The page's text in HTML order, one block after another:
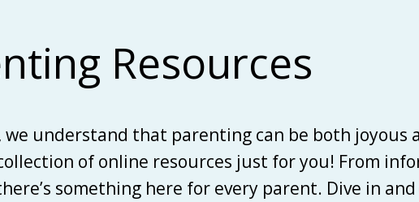
Resources
understand that parenting can be both joyous
of online resources just for you! From
something here for every parent. Dive in